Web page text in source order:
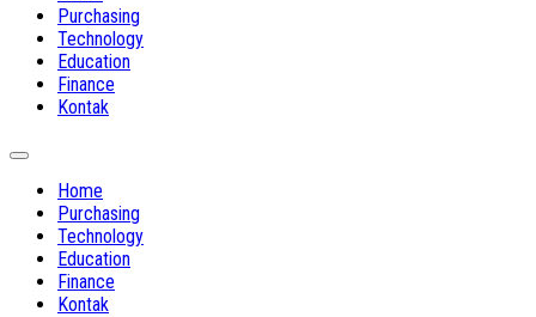
Purchasing
Technology
Education
Finance
Kontak
Expand
Home
Purchasing
Technology
Education
Finance
Kontak